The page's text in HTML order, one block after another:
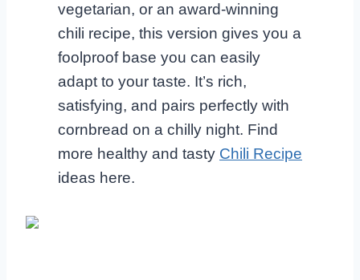
vegetarian, or an award-winning
chili recipe, this version gives you a
foolproof base you can easily
adapt to your taste. It’s rich,
satisfying, and pairs perfectly with
cornbread on a chilly night. Find
more healthy and tasty Chili Recipe
ideas here.